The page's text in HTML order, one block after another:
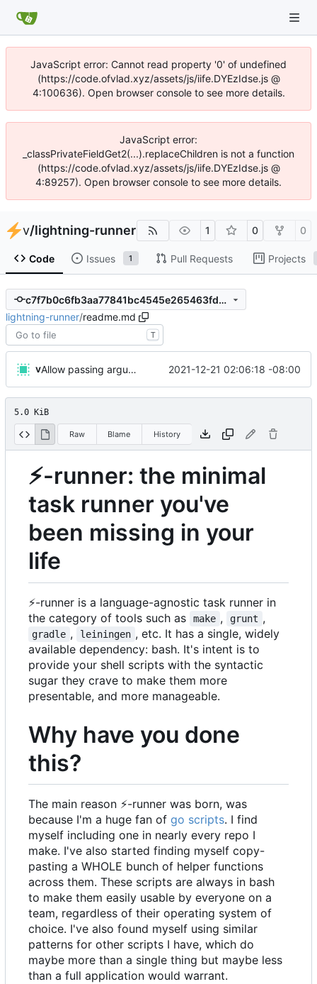
JavaScript error: Cannot read property '0' of undefined
(https://code.ofvlad.xyz/assets/js/iife.DYEzIdse.js @
4:100636). Open browser console to see more details.
JavaScript error:
_classPrivateFieldGet2(...).replaceChildren is not a function
(https://code.ofvlad.xyz/assets/js/iife.DYEzIdse.js @
4:89257). Open browser console to see more details.
v/lightning-runner 1 0 0
Code Issues 1 Pull Requests Projects
c7f7b0c6fb3aa77841bc4545e265463fd5f54dcf
lightning-runner/readme.md
T
v Allow passing arguments to functions 2021-12-21 02:06:18 -08:00
5.0 KiB
Raw Blame History
⚡-runner: the minimal
task runner you've
been missing in your
life
⚡-runner is a language-agnostic task runner in
the category of tools such as
make , grunt ,
gradle , leiningen , etc. It has a single, widely
available dependency: bash. It's intent is to
provide your shell scripts with the syntactic
sugar they crave to make them more
presentable, and more manageable.
Why have you done
this?
The main reason ⚡-runner was born, was
because I'm a huge fan of go scripts. I find
myself including one in nearly every repo I
make. I've also started finding myself copy-
pasting a WHOLE bunch of helper functions
across them. These scripts are always in bash
to make them easily usable by everyone on a
team, regardless of their operating system of
choice. I've also found myself using similar
patterns for other scripts I have, which do
maybe more than a single thing but maybe less
than a full application would warrant.